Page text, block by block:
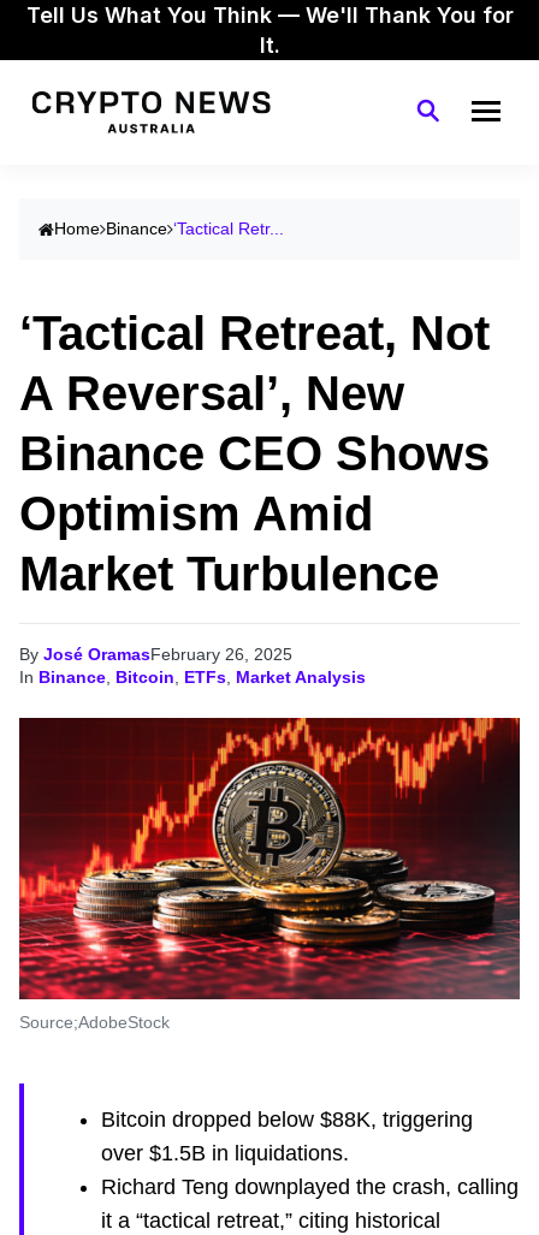
Tell Us What You Think — We'll Thank You for
It.
Home Binance ‘Tactical Retr...
‘Tactical Retreat, Not
A Reversal’, New
Binance CEO Shows
Optimism Amid
Market Turbulence
By José OramasFebruary 26, 2025
In Binance Bitcoin ETFs Market Analysis
Source;AdobeStock
Bitcoin dropped below $88K, triggering
over $1.5B in liquidations.
Richard Teng downplayed the crash, calling
it a “tactical retreat,” citing historical